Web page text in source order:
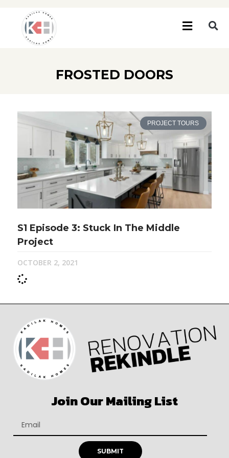
FROSTED DOORS
PROJECT TOURS
S1 Episode 3: Stuck In The Middle
Project
OCTOBER 2, 2021
Join Our Mailing List
SUBMIT